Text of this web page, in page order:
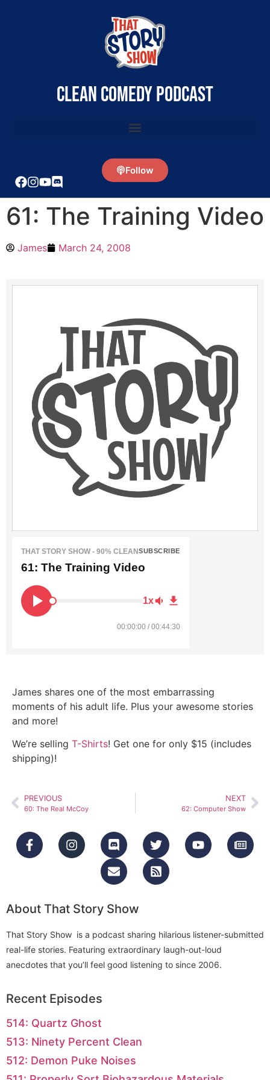
clean comedy podcast
Follow
61: The Training Video
James March 24, 2008
THAT STORY SHOW - 90% CLEANSUBSCRIBE
61: The Training Video
1x
00:00:00 / 00:44:30
James shares one of the most embarrassing
moments of his adult life. Plus your awesome stories
and more!
We’re selling T-Shirts! Get one for only $15 (includes
shipping)!
PREVIOUS
60: The Real McCoy
NEXT
62: Computer Show
About That Story Show
That Story Show is a podcast sharing hilarious listener-submitted
real-life stories. Featuring extraordinary laugh-out-loud
anecdotes that you’ll feel good listening to since 2006.
Recent Episodes
514: Quartz Ghost
513: Ninety Percent Clean
512: Demon Puke Noises